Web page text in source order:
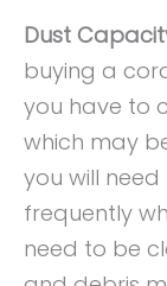
Dust
buying a
you have to
which may
you will
frequently
need to be